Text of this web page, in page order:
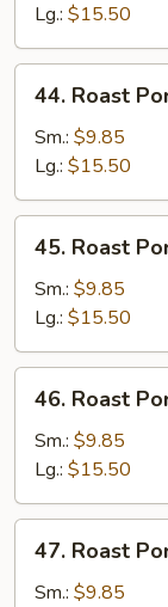
Mushrooms
Lg.: $15.50
Roast
Pork
Snow
Peas
44. Roast
Sm.: $9.85
Lg.: $15.50
Roast
Pork
Broccoli
45. Roast
Sm.: $9.85
Lg.: $15.50
Roast
Pork
Oyster
Sauce
46. Roast
Sm.: $9.85
Lg.: $15.50
Roast
Pork
47. Roast
Sm.: $9.85